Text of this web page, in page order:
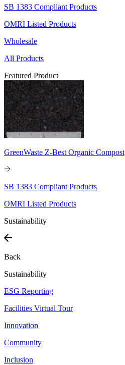
SB 1383 Compliant Products
OMRI Listed Products
Wholesale
All Products
Featured Product
GreenWaste Z-Best Organic Compost
SB 1383 Compliant Products
OMRI Listed Products
Sustainability
Back
Sustainability
ESG Reporting
Facilities Virtual Tour
Innovation
Community
Inclusion